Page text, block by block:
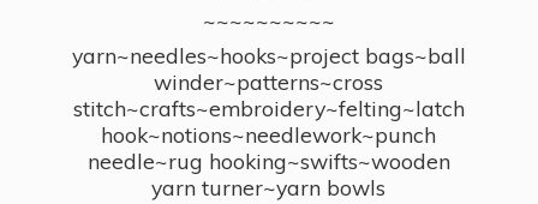
~~~~~~~~~~
yarn~needles~hooks~project bags~ball
winder~patterns~cross
stitch~crafts~embroidery~felting~latch
hook~notions~needlework~punch
needle~rug hooking~swifts~wooden
yarn turner~yarn bowls